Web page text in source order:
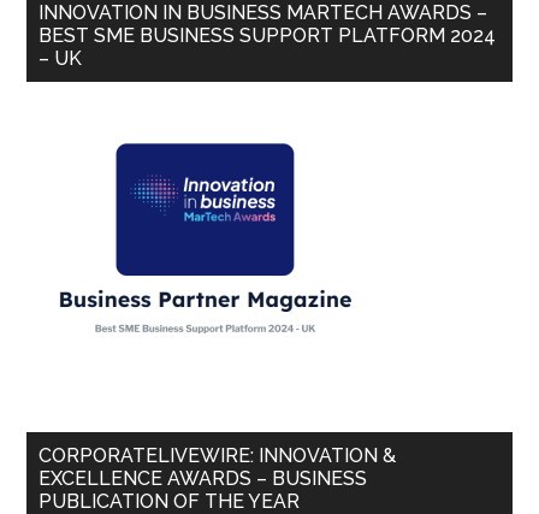
INNOVATION IN BUSINESS MARTECH AWARDS –
BEST SME BUSINESS SUPPORT PLATFORM 2024
– UK
CORPORATELIVEWIRE: INNOVATION &
EXCELLENCE AWARDS – BUSINESS
PUBLICATION OF THE YEAR